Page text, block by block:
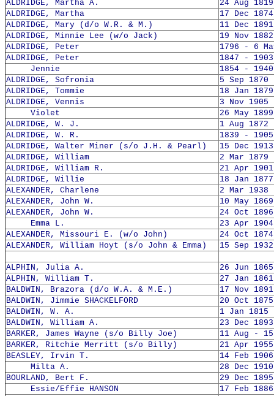
ALDRIDGE, Martha A.
24 Aug
ALDRIDGE, Martha
17 Dec
ALDRIDGE, Mary (d/o W.R. & M.)
11 Dec
ALDRIDGE, Minnie Lee (w/o Jack)
19 Nov
ALDRIDGE, Peter
1796 - 6
ALDRIDGE, Peter
1847 - 1903
Jennie
1854 - 1940
ALDRIDGE, Sofronia
5 Sep
ALDRIDGE, Tommie
18 Jan
ALDRIDGE, Vennis
3 Nov
Violet
26 May
ALDRIDGE, W. J.
1 Aug
ALDRIDGE, W. R.
1839 - 1905
ALDRIDGE, Walter Miner (s/o J.H. & Pearl)
15 Dec
ALDRIDGE, William
2 Mar
ALDRIDGE, William R.
21 Apr
ALDRIDGE, Willie
18 Jan
ALEXANDER, Charlene
2 Mar 1938
ALEXANDER, John W.
10 May
ALEXANDER, John W.
24 Oct
Emma L.
23 Apr
ALEXANDER, Missouri E. (w/o John)
24 Oct
ALEXANDER, William Hoyt (s/o John & Emma)
15 Sep
ALPHIN, Julia A.
26 Jun
ALPHIN, William T.
27 Jan
BALDWIN, Brazora (d/o W.A. & M.E.)
17 Nov
BALDWIN, Jimmie SHACKELFORD
20 Oct
BALDWIN, W. A.
1 Jan 1815
BALDWIN, William A.
23 Dec
BARKER, James Wayne (s/o Billy Joe)
11 Aug -
BARKER, Ritchie Merritt (s/o Billy)
21 Apr
BEASLEY, Irvin T.
14 Feb
Milta A.
28 Dec
BOURLAND, Bert F.
29 Dec
Essie/Effie HANSON
17 Feb